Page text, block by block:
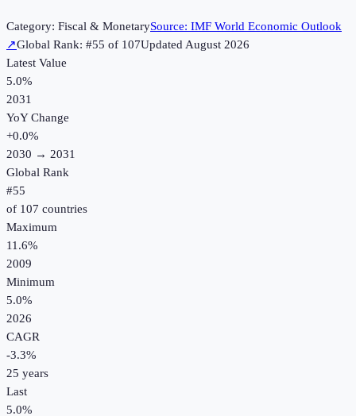
Category: Fiscal & MonetarySource: IMF World Economic Outlook
↗Global Rank: #55 of 107UpdatedAugust 2026
Latest Value
5.0%
2031
YoY Change
+0.0%
2030 → 2031
Global Rank
#55
of 107 countries
Maximum
11.6%
2009
Minimum
5.0%
2026
CAGR
-3.3%
25 years
Last
5.0%